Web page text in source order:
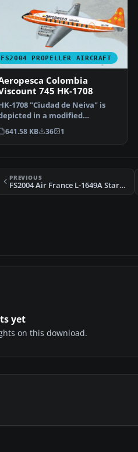
FS2004 PROPELLER AIRCRAFT
Colombia
745 HK-1708
1708 "Ciudad de Neiva" is
in a modified
livery. On 31 M…
641.58 KB 36 1
PREVIOUS
FS2004 Air France L-1649A Starliner F-BHBO
yet
on this download.